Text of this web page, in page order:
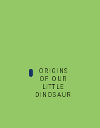
ORIGINS
OF OUR
LITTLE
DINOSAUR